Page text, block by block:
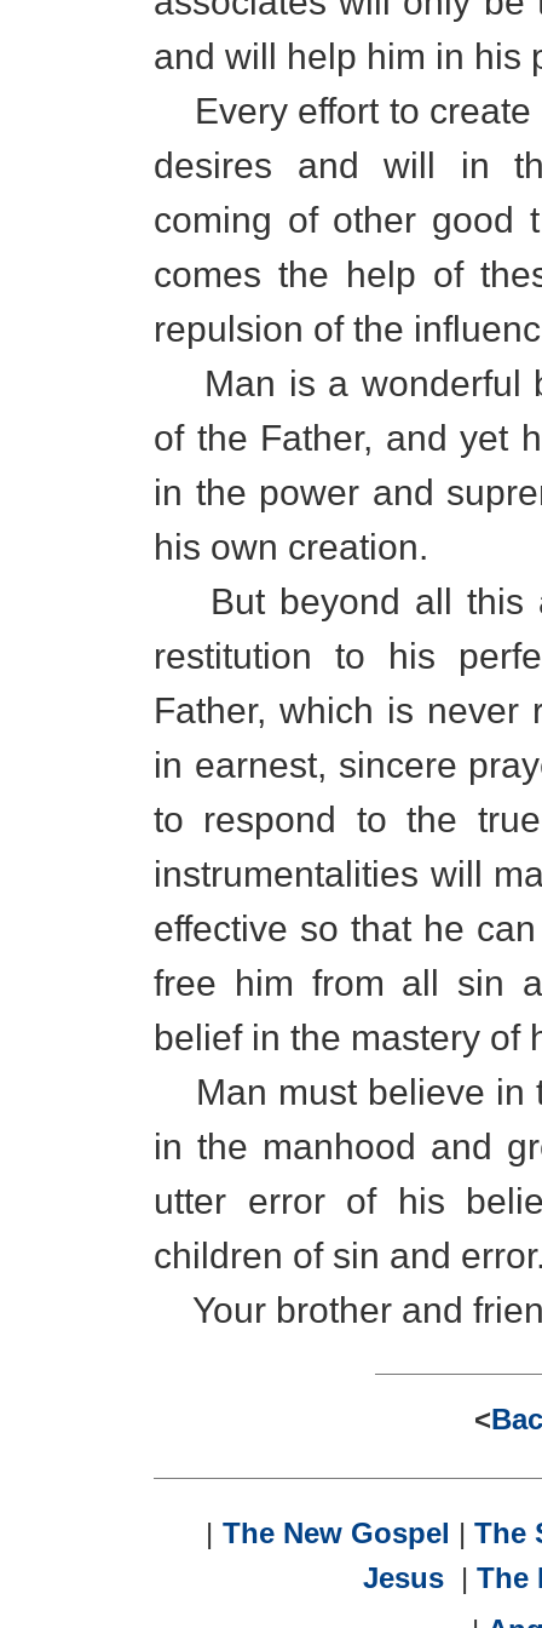
and will help him in his
Every effort to create
desires and will in
coming of other good
comes the help of
repulsion of the
Man is a wonderful
of the Father, and yet
in the power and
his own creation.
But beyond all this
restitution to his
Father, which is never
in earnest, sincere
to respond to the
instrumentalities will
effective so that he
free him from all sin
belief in the mastery of
Man must believe in
in the manhood and
utter error of his
children of sin and
Your brother and
<
The New Gospel
The
Jesus
The